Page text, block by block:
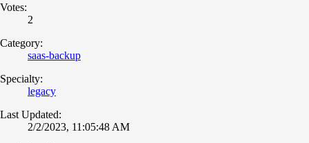
Votes:
2
Category:
saas-backup
Specialty:
legacy
Last Updated:
2/2/2023, 11:05:48 AM